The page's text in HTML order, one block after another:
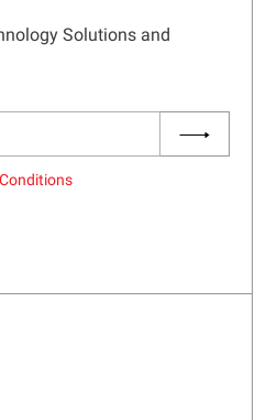
Solutions and